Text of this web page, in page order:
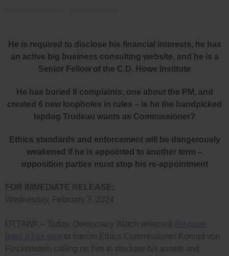
He is required to disclose his financial interests, he has
an active big business consulting website, and he is a
Senior Fellow of the C.D. Howe Institute
He has buried 8 complaints, one about the PM, and
created 6 new loopholes in rules – is he the handpicked
lapdog Trudeau wants as Commissioner?
Ethics standards and enforcement will be dangerously
weakened if he is appointed to another term –
opposition parties must stop his re-appointment
FOR IMMEDIATE RELEASE:
Wednesday, February 7, 2024
OTTAWA – Today, Democracy Watch released the open
letter it has sent to Interim Ethics Commissioner Konrad von
Finckenstein calling on him to disclose his assets and